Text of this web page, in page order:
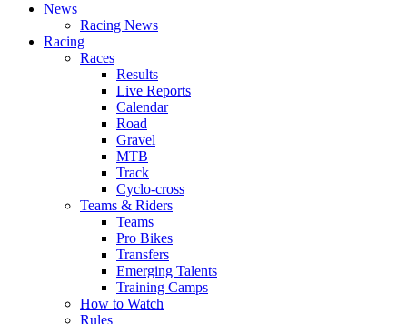
News
Racing News
Racing
Races
Results
Live Reports
Calendar
Road
Gravel
MTB
Track
Cyclo-cross
Teams & Riders
Teams
Pro Bikes
Transfers
Emerging Talents
Training Camps
How to Watch
Rules